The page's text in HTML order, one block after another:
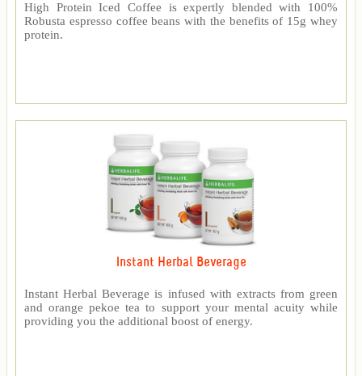
High Protein Iced Coffee is expertly blended with 100%
Robusta espresso coffee beans with the benefits of 15g whey
protein.
Instant Herbal Beverage
Instant Herbal Beverage is infused with extracts from green
and orange pekoe tea to support your mental acuity while
providing you the additional boost of energy.